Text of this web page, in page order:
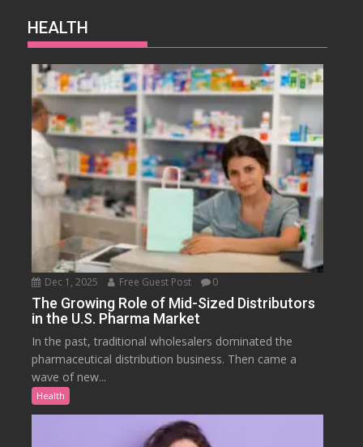
HEALTH
Dec 1, 2025 Free Guest Post 0
The Growing Role of Mid-Sized Distributors
in the U.S. Pharma Market
In the past, traditional wholesalers dominated the
pharmaceutical distribution business. Then came a
wave of new...
Health